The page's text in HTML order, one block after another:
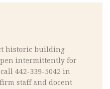
historic building
intermittently for
442-339-5042 in
staff and docent